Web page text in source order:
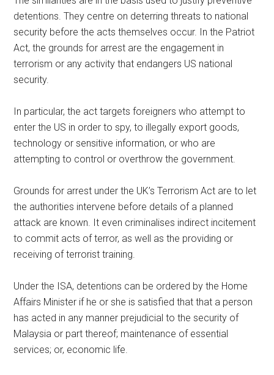
detentions. They centre on deterring threats to national
security before the acts themselves occur. In the Patriot
Act, the grounds for arrest are the engagement in
terrorism or any activity that endangers US national
security.
In particular, the act targets foreigners who attempt to
enter the US in order to spy, to illegally export goods,
technology or sensitive information, or who are
attempting to control or overthrow the government.
Grounds for arrest under the UK’s Terrorism Act are to let
the authorities intervene before details of a planned
attack are known. It even criminalises indirect incitement
to commit acts of terror, as well as the providing or
receiving of terrorist training.
Under the ISA, detentions can be ordered by the Home
Affairs Minister if he or she is satisfied that that a person
has acted in any manner prejudicial to the security of
Malaysia or part thereof; maintenance of essential
services; or, economic life.